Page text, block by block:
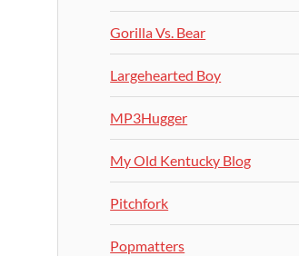
Gorilla Vs. Bear
Largehearted Boy
MP3Hugger
My Old Kentucky Blog
Pitchfork
Popmatters